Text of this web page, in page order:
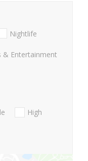
Nightlife
& Entertainment
High